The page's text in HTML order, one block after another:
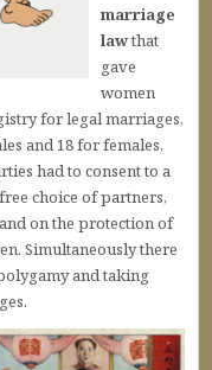
marriage
lawthat
gave
women
for legal marriages,
and 18 for females,
had to consent to a
choice of partners,
on the protection of
Simultaneously there
and taking